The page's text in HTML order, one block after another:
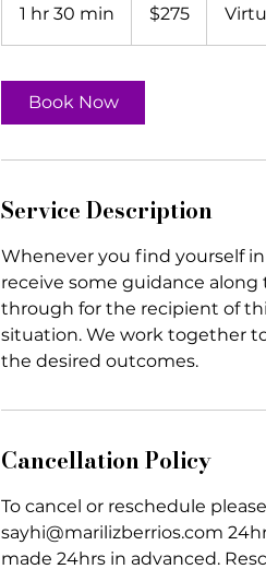
1 hr 30 min
dollars$275
Book Now
Service Description
Whenever you find yourself
receive some guidance
through for the recipient of
situation. We work together
the desired outcomes.
Cancellation Policy
To cancel or reschedule
sayhi@marilizberrios.com
made 24hrs in advanced.